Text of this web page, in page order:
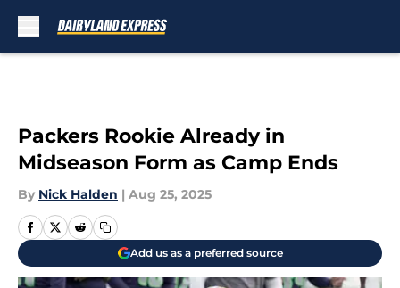
Packers Rookie Already in
Midseason Form as Camp Ends
By Nick Halden | Aug 25, 2025
Add us as a preferred source